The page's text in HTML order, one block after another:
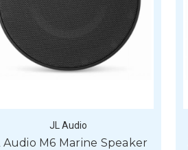
JL Audio
Audio M6 Marine Speaker